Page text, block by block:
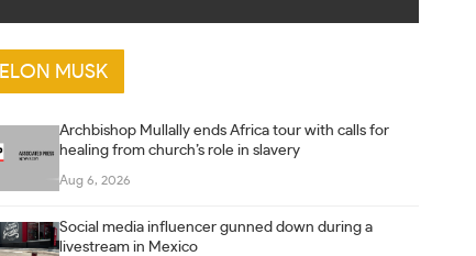
ELON MUSK
Archbishop Mullally ends Africa tour with calls for
healing from church’s role in slavery
Aug 6, 2026
Social media influencer gunned down during a
livestream in Mexico